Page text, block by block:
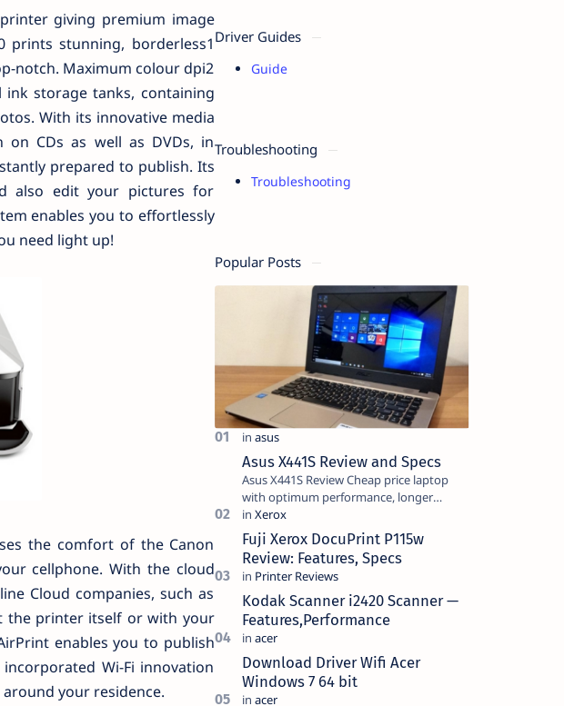
giving premium image
prints stunning, borderless1
notch. Maximum colour dpi2
ink storage tanks, containing
With its innovative media
CDs as well as DVDs, in
prepared to publish. Its
also edit your pictures for
enables you to effortlessly
need light up!
the comfort of the Canon
cellphone. With the cloud
Cloud companies, such as
the printer itself or with your
enables you to publish
Wi-Fi innovation
your residence.
Driver Guides
Guide
Troubleshooting
Troubleshooting
Popular Posts
Asus X441S Review and Specs
Asus X441S Review Cheap price laptop
with optimum performance, longer
battery life, comes with premium design,
has a clear sound quality, 14 "i…
Fuji Xerox DocuPrint P115w
Review: Features, Specs
Kodak Scanner i2420 Scanner —
Features,Performance
Download Driver Wifi Acer
Windows 7 64 bit